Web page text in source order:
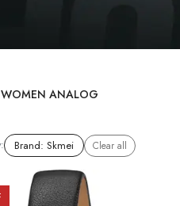
WOMEN ANALOG
Brand: Skmei Clear all